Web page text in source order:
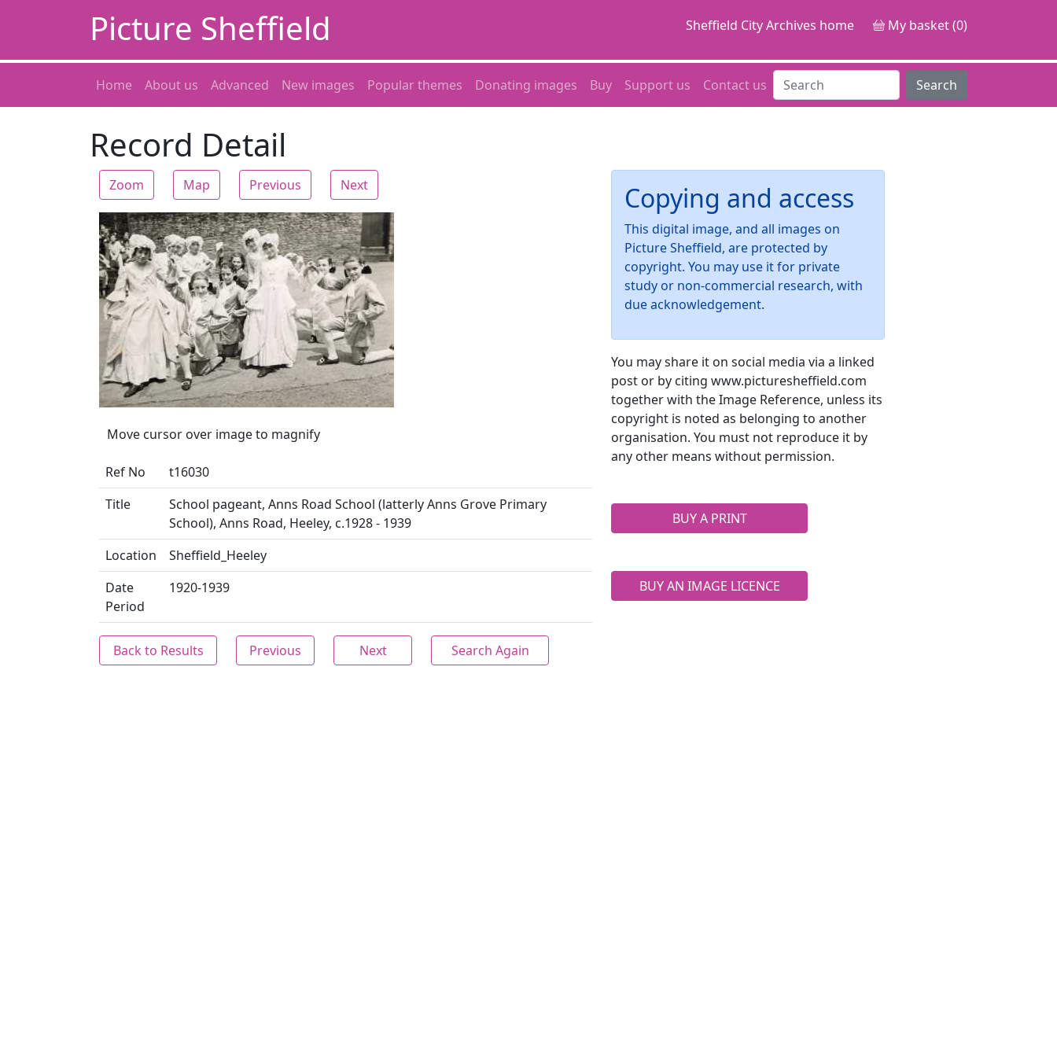
Picture Sheffield Sheffield City Archives home My basket (0)
Home About us Advanced New images Popular themes Donating images Buy Support us Contact us Search
Record Detail
Zoom Map Previous Next
Zoom
Move cursor over image to magnify
Ref No
t16030
Title
School pageant, Anns Road School (latterly Anns Grove Primary
School), Anns Road, Heeley, c.1928 - 1939
Location
Sheffield_Heeley
Date
Period
1920-1939
Back to Results Previous Next Search Again
Copying and access
This digital image, and all images on
Picture Sheffield, are protected by
copyright. You may use it for private
study or non-commercial research, with
due acknowledgement.
You may share it on social media via a linked
post or by citing www.picturesheffield.com
together with the Image Reference, unless its
copyright is noted as belonging to another
organisation. You must not reproduce it by
any other means without permission.
BUY A PRINT
BUY AN IMAGE LICENCE